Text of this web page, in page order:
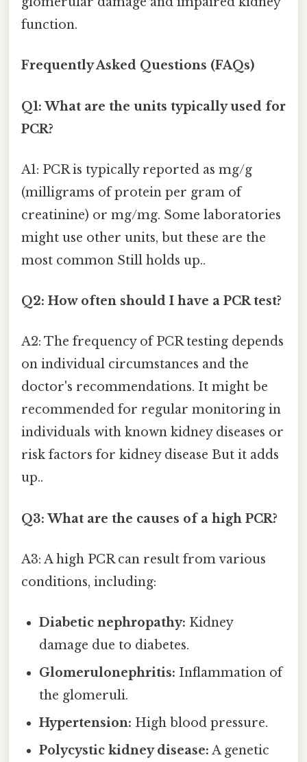
function.
Frequently Asked Questions (FAQs)
Q1: What are the units typically used for
PCR?
A1: PCR is typically reported as mg/g
(milligrams of protein per gram of
creatinine) or mg/mg. Some laboratories
might use other units, but these are the
most common Still holds up..
Q2: How often should I have a PCR test?
A2: The frequency of PCR testing depends
on individual circumstances and the
doctor's recommendations. It might be
recommended for regular monitoring in
individuals with known kidney diseases or
risk factors for kidney disease But it adds
up..
Q3: What are the causes of a high PCR?
A3: A high PCR can result from various
conditions, including:
Diabetic nephropathy: Kidney
damage due to diabetes.
Glomerulonephritis: Inflammation of
the glomeruli.
Hypertension: High blood pressure.
Polycystic kidney disease: A genetic